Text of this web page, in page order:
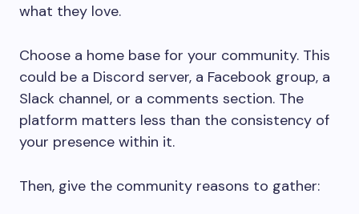
what they love.
Choose a home base for your community. This
could be a Discord server, a Facebook group, a
Slack channel, or a comments section. The
platform matters less than the consistency of
your presence within it.
Then, give the community reasons to gather: